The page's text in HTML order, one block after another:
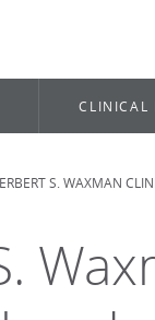
CLINICAL
S. WAXMAN